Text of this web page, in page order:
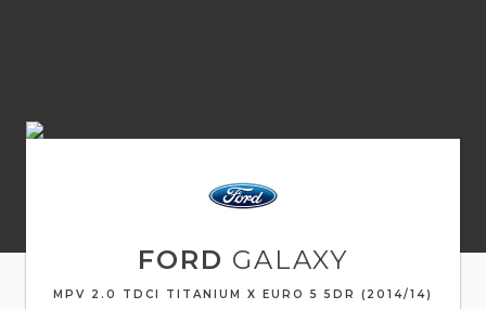
FORD GALAXY
MPV 2.0 TDCI TITANIUM X EURO 5 5DR (2014/14)